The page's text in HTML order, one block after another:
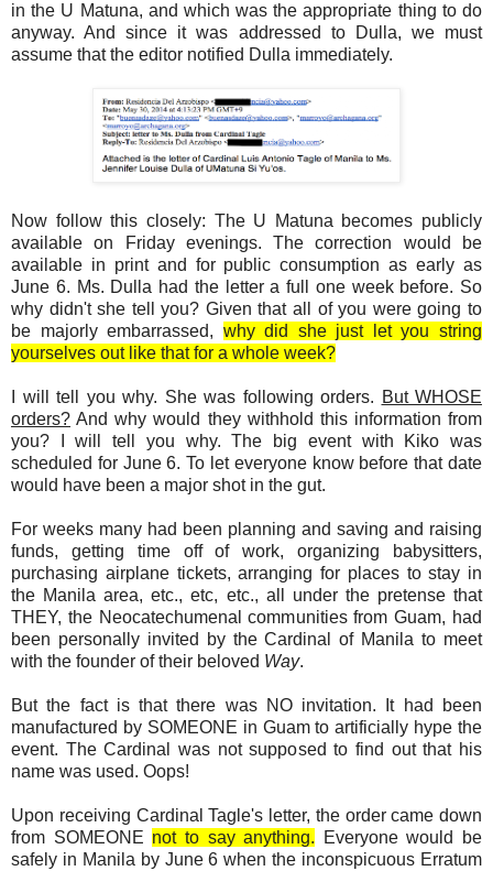
in the U Matuna, and which was the appropriate thing to do
anyway. And since it was addressed to Dulla, we must
assume that the editor notified Dulla immediately.
Now follow this closely: The U Matuna becomes publicly
available on Friday evenings. The correction would be
available in print and for public consumption as early as
June 6. Ms. Dulla had the letter a full one week before. So
why didn't she tell you? Given that all of you were going to
be majorly embarrassed, why did she just let you string
yourselves out like that for a whole week?
I will tell you why. She was following orders. But WHOSE
orders? And why would they withhold this information from
you? I will tell you why. The big event with Kiko was
scheduled for June 6. To let everyone know before that date
would have been a major shot in the gut.
For weeks many had been planning and saving and raising
funds, getting time off of work, organizing babysitters,
purchasing airplane tickets, arranging for places to stay in
the Manila area, etc., etc, etc., all under the pretense that
THEY, the Neocatechumenal communities from Guam, had
been personally invited by the Cardinal of Manila to meet
with the founder of their beloved Way.
But the fact is that there was NO invitation. It had been
manufactured by SOMEONE in Guam to artificially hype the
event. The Cardinal was not supposed to find out that his
name was used. Oops!
Upon receiving Cardinal Tagle's letter, the order came down
from SOMEONE not to say anything. Everyone would be
safely in Manila by June 6 when the inconspicuous Erratum